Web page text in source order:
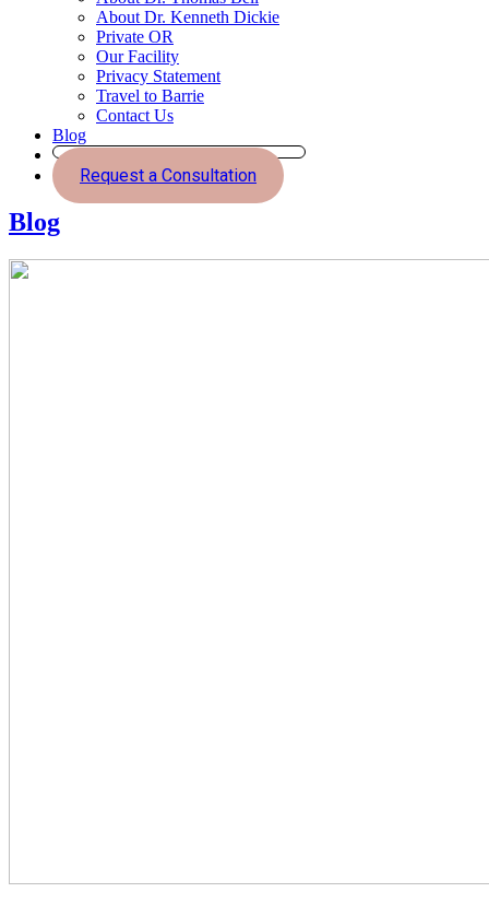
About Dr. Kenneth Dickie
Private OR
Our Facility
Privacy Statement
Travel to Barrie
Contact Us
Blog
Request a Consultation
Blog